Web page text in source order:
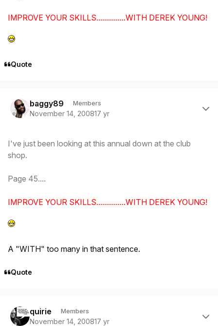
IMPROVE YOUR SKILLS...............WITH DEREK YOUNG!
Quote
baggy89 Members
November 14, 200817 yr
I've just been looking at this annual down at the club
shop.
Page 45....
IMPROVE YOUR SKILLS...............WITH DEREK YOUNG!
A "WITH" too many in that sentence.
Quote
quirie Members
November 14, 200817 yr